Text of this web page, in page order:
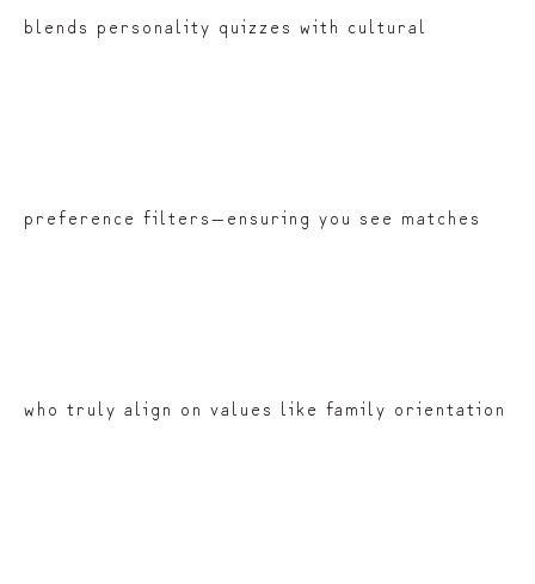
blends personality quizzes with cultural
preference filters—ensuring you see matches
who truly align on values like family orientation